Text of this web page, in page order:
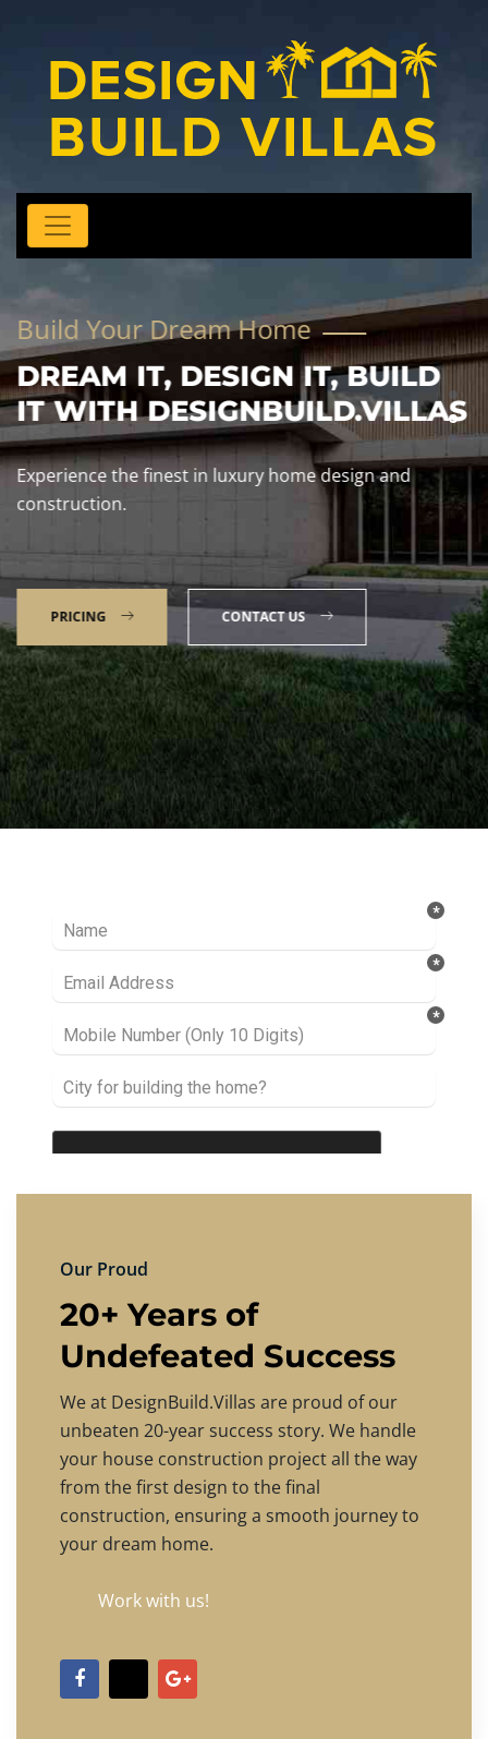
Build Your Dream Home
DREAM IT, DESIGN IT, BUILD
IT WITH DESIGNBUILD.VILLAS
Experience the finest in luxury home design and
construction.
PRICING CONTACT US
Our Proud
20+ Years of
Undefeated Success
We at DesignBuild.Villas are proud of our
unbeaten 20-year success story. We handle
your house construction project all the way
from the first design to the final
construction, ensuring a smooth journey to
your dream home.
Work with us!